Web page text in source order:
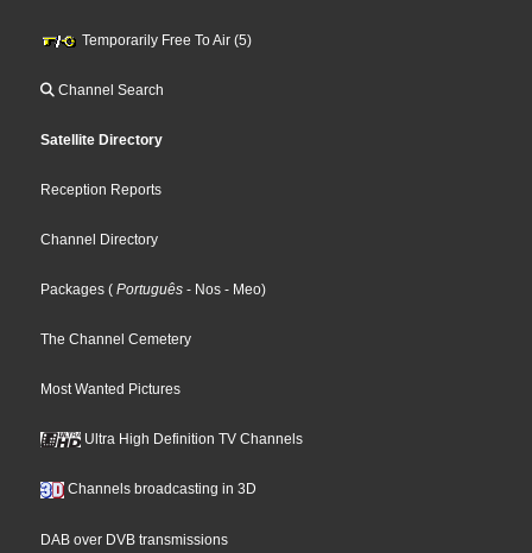
Temporarily Free To Air (5)
Channel Search
Satellite Directory
Reception Reports
Channel Directory
Packages ( Português - Nos - Meo)
The Channel Cemetery
Most Wanted Pictures
Ultra High Definition TV Channels
Channels broadcasting in 3D
DAB over DVB transmissions